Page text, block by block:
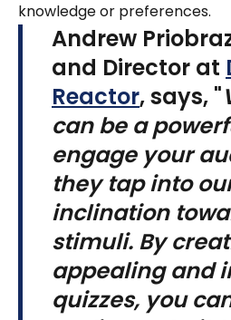
knowledge or preferences.
Andrew
and Director at
Reactor, says, "
can be a
engage your
they tap into
inclination
stimuli. By
appealing and
quizzes, you